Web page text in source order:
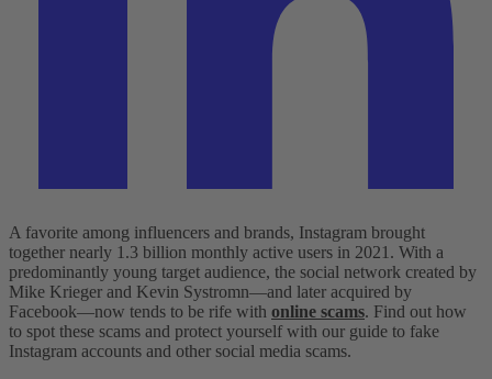
A favorite among influencers and brands, Instagram brought
together nearly 1.3 billion monthly active users in 2021. With a
predominantly young target audience, the social network created by
Mike Krieger and Kevin Systromn—and later acquired by
Facebook—now tends to be rife with online scams. Find out how
to spot these scams and protect yourself with our guide to fake
Instagram accounts and other social media scams.